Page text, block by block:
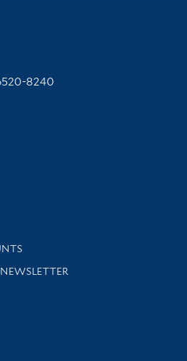
8240
support
news and events